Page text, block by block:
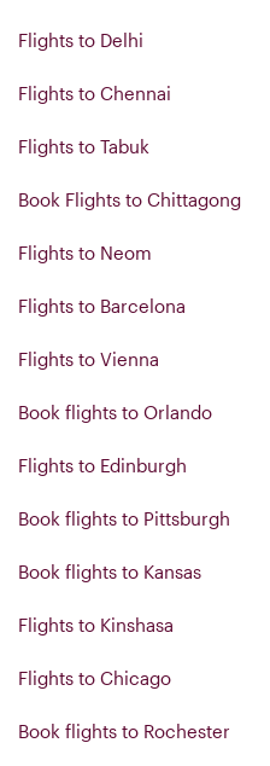
Flights to Delhi
Flights to Chennai
Flights to Tabuk
Book Flights to Chittagong
Flights to Neom
Flights to Barcelona
Flights to Vienna
Book flights to Orlando
Flights to Edinburgh
Book flights to Pittsburgh
Book flights to Kansas
Flights to Kinshasa
Flights to Chicago
Book flights to Rochester